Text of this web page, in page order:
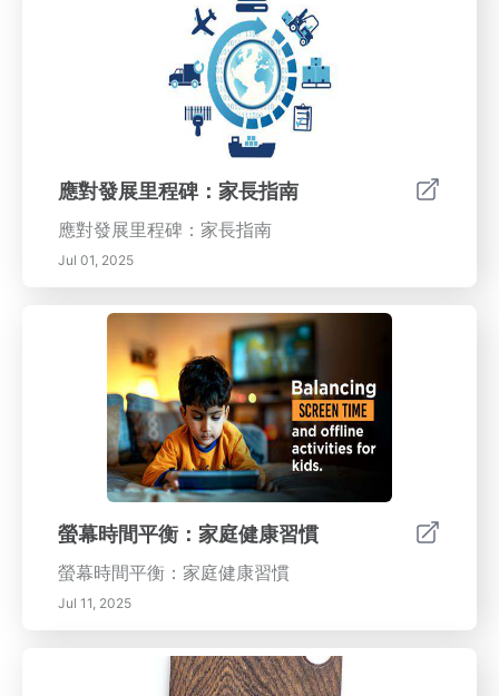
應對發展里程碑：家長指南
應對發展里程碑：家長指南
Jul 01, 2025
螢幕時間平衡：家庭健康習慣
螢幕時間平衡：家庭健康習慣
Jul 11, 2025